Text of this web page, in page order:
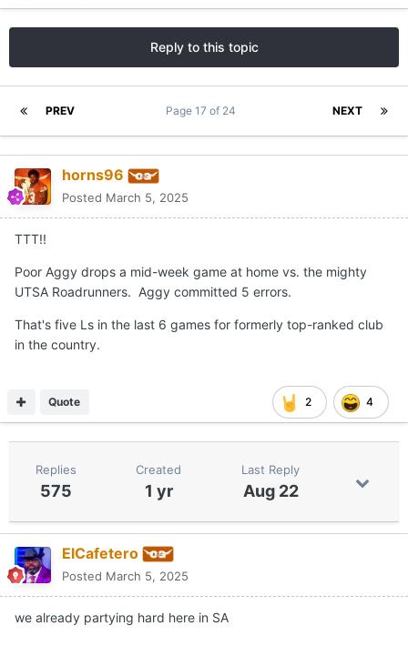
Reply to this topic
PREV NEXT
Page 17 of 24
horns96
Posted March 5, 2025
TTT!!
Poor Aggy drops a mid-week game at home vs. the mighty
UTSA Roadrunners. Aggy committed 5 errors.
That's five Ls in the last 6 games for formerly top-ranked club
in the country.
2 4
Quote
Replies
575
Created
1 yr
Last Reply
Aug 22
ElCafetero
Posted March 5, 2025
we already partying hard here in SA